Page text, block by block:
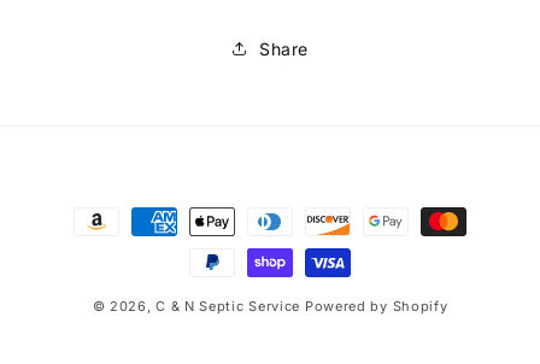
Share
Payment
© 2026,C & N Septic Service Powered by Shopify